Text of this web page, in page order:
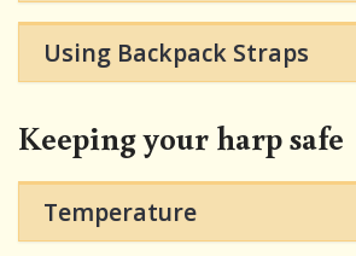
Using Backpack Straps
Keeping your harp safe
Temperature